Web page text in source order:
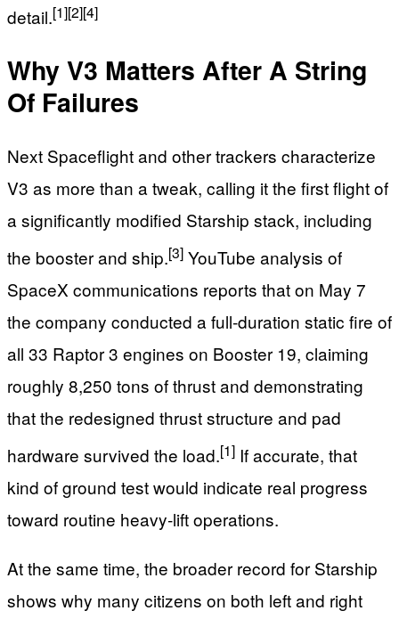
detail.[1][2][4]
Why V3 Matters After A String
Of Failures
Next Spaceflight and other trackers characterize
V3 as more than a tweak, calling it the first flight of
a significantly modified Starship stack, including
the booster and ship.[3] YouTube analysis of
SpaceX communications reports that on May 7
the company conducted a full‑duration static fire of
all 33 Raptor 3 engines on Booster 19, claiming
roughly 8,250 tons of thrust and demonstrating
that the redesigned thrust structure and pad
hardware survived the load.[1] If accurate, that
kind of ground test would indicate real progress
toward routine heavy‑lift operations.
At the same time, the broader record for Starship
shows why many citizens on both left and right